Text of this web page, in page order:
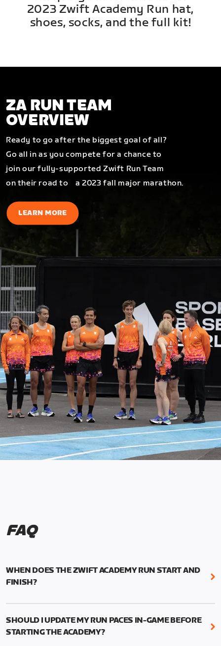
2023 Zwift Academy Run hat,
shoes, socks, and the full kit!
ZA RUN TEAM
OVERVIEW
Ready to go after the biggest goal of all?
Go all in as you compete for a chance to
join our fully-supported Zwift Run Team
on their road to a 2023 fall major marathon.
LEARN MORE
FAQ
WHEN DOES THE ZWIFT ACADEMY RUN START AND
FINISH?
Mark your calendars! Zwift Academy Run kicks off
runs through March 5, 2023 at 8:59 a.m. UTC (1:59
a.m. PT).
SHOULD I UPDATE MY RUN PACES IN-GAME BEFORE
STARTING THE ACADEMY?